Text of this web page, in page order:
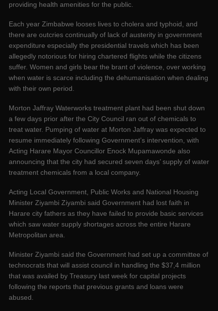
providing health amenities for the public.
Each year Zimbabwe looses lives to cholera and typhoid, and
there are outcries continually of lack of austerity in government
expenditure especially the presidential travels which has been
allegedly notorious for hiring chartered flights while the citizens
suffer. Women and girls bear the brant of violence, over working
when water is scarce including the dehumanisation when dealing
with their own period.
Morton Jaffray Waterworks treatment plant had been shut down
a few days prior after the City Council ran out of chemicals to
treat water. Pumping of water at Morton Jaffray was expected to
resume immediately following Government’s intervention, with
Acting Harare Mayor Councillor Enock Mupamawonde also
announcing that the city had secured seven days’ supply of water
treatment chemicals from a local company.
Acting Local Government, Public Works and National Housing
Minister Ziyambi Ziyambi said Government had lost faith in
Harare city fathers as they have failed to provide basic services
which saw water supply shortages across the entire Harare
Metropolitan area.
Minister Ziyambi said the Government had set up a committee of
technocrats that will assist council in handling the $37,4 million
that was availed by Treasury last week for capital projects
following the reports that previous grants and loans were
abused.